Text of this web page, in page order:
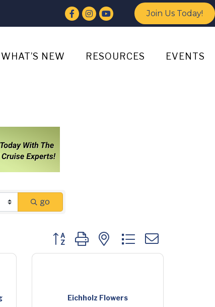
Facebook
Instagram
YouTube Join Us Today!
WHAT’S NEW RESOURCES EVENTS
go
Button group with nested dropdown
Eichholz Flowers